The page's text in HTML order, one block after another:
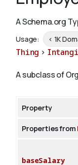
A Schema.org
Usage: < 1K
Thing >
A subclass of
Property
Properties from
baseSalary